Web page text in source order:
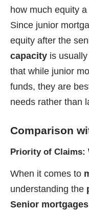
how much equity
Since junior
equity after the
capacity is
that while junior
funds, they are
needs rather than
Comparison
Priority of Claims:
When it comes to
understanding the
Senior mortgages